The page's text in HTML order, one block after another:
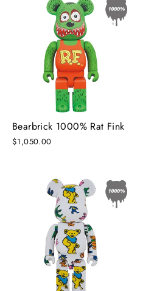
Bearbrick 1000% Rat Fink
$1,050.00